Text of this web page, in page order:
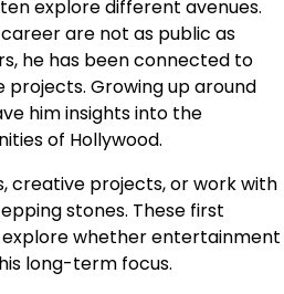
explore different avenues.
are not as public as
he has been connected to
Growing up around
him insights into the
of Hollywood.
creative projects, or work with
stones. These first
whether entertainment
long-term focus.